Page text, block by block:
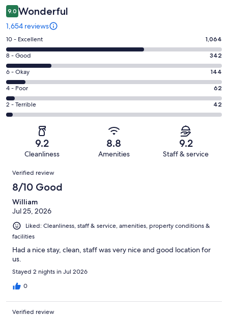
9.0 Wonderful
1,654 reviews
Rating
10
-
Excellent.
1064
out
of
1654
10 - Excellent 1,064
Rating
8
-
Good.
342
out
8 - Good 342
Rating
6
-
Okay.
144
reviews
6 - Okay 144
Rating
4
-
reviews
4 - Poor 62
Rating
2
of
reviews
2 - Terrible 42
9.2
Cleanliness
8.8
Amenities
9.2
Staff & service
Reviews
Verified review
8/10 Good
William
Jul 25, 2026
Liked: Cleanliness, staff & service, amenities, property conditions &
facilities
Had a nice stay, clean, staff was very nice and good location for
us.
Stayed 2 nights in Jul 2026
0
Verified review